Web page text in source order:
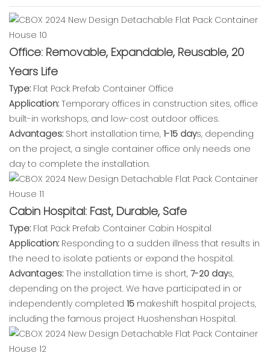
Office: Removable, Expandable, Reusable, 20
Years Life
Type: Flat Pack Prefab Container Office
Application: Temporary offices in construction sites, office
built-in workshops, and low-cost outdoor offices.
Advantages: Short installation time, 1-15 days, depending
on the project, a single container office only needs one
day to complete the installation.
Cabin Hospital: Fast, Durable, Safe
Type: Flat Pack Prefab Container Cabin Hospital
Application: Responding to a sudden illness that results in
the need to isolate patients or expand the hospital.
Advantages: The installation time is short, 7-20 days,
depending on the project. We have participated in or
independently completed 15 makeshift hospital projects,
including the famous project Huoshenshan Hospital.